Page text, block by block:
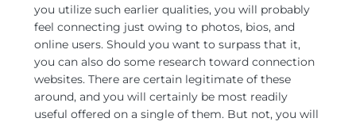
you utilize such earlier qualities, you will probably
feel connecting just owing to photos, bios, and
online users. Should you want to surpass that it,
you can also do some research toward connection
websites. There are certain legitimate of these
around, and you will certainly be most readily
useful offered on a single of them. But not, you will